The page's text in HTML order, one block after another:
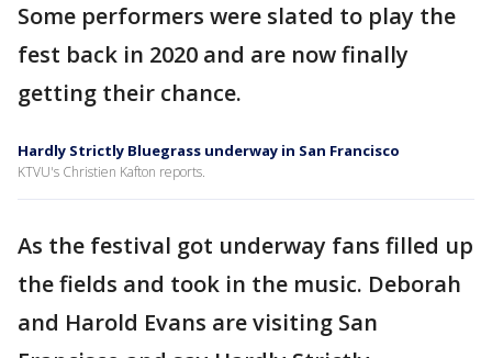
Some performers were slated to play the
fest back in 2020 and are now finally
getting their chance.
Hardly Strictly Bluegrass underway in San Francisco
KTVU's Christien Kafton reports.
As the festival got underway fans filled up
the fields and took in the music. Deborah
and Harold Evans are visiting San